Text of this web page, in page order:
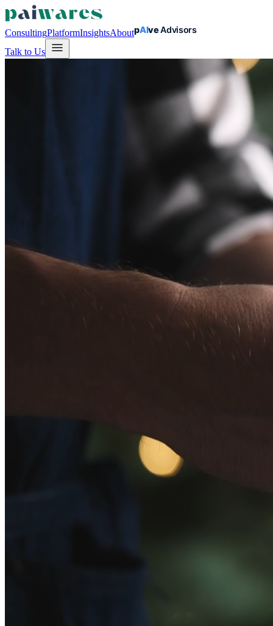
ConsultingPlatformInsightsAbout
Talk to Us